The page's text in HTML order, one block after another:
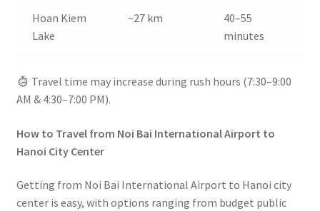
Hoan Kiem
Lake
~27 km
40–55
minutes
Travel time may increase during rush hours (7:30–9:00
AM & 4:30–7:00 PM).
How to Travel from Noi Bai International Airport to
Hanoi City Center
Getting from Noi Bai International Airport to Hanoi city
center is easy, with options ranging from budget public